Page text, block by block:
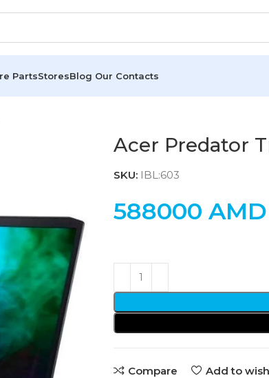
PartsStoresBlog Our Contacts
Acer Predator
SKU: IBL:603
588000 AMD
Compare Add to